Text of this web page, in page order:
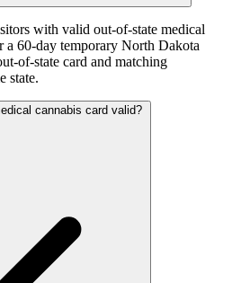
with valid out-of-state medical
a 60-day temporary North Dakota
of-state card and matching
state.
cannabis card valid?